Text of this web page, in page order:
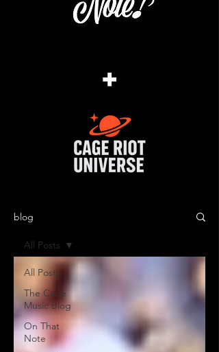
+
blog
All Posts
The Cage
Music Blog
On That
Note
All Posts